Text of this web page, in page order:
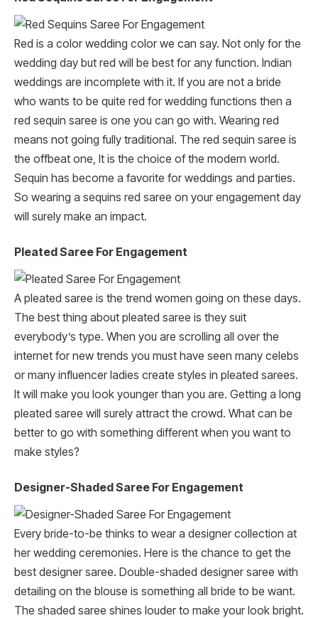
Red is a color wedding color we can say. Not only for the
wedding day but red will be best for any function. Indian
weddings are incomplete with it. If you are not a bride
who wants to be quite red for wedding functions then a
red sequin saree is one you can go with. Wearing red
means not going fully traditional. The red sequin saree is
the offbeat one, It is the choice of the modern world.
Sequin has become a favorite for weddings and parties.
So wearing a sequins red saree on your engagement day
will surely make an impact.
Pleated Saree For Engagement
A pleated saree is the trend women going on these days.
The best thing about pleated saree is they suit
everybody’s type. When you are scrolling all over the
internet for new trends you must have seen many celebs
or many influencer ladies create styles in pleated sarees.
It will make you look younger than you are. Getting a long
pleated saree will surely attract the crowd. What can be
better to go with something different when you want to
make styles?
Designer-Shaded Saree For Engagement
Every bride-to-be thinks to wear a designer collection at
her wedding ceremonies. Here is the chance to get the
best designer saree. Double-shaded designer saree with
detailing on the blouse is something all bride to be want.
The shaded saree shines louder to make your look bright.